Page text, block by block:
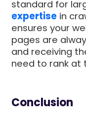
standard for
expertise in
ensures your
pages are
and receiving
need to rank at
Conclusion